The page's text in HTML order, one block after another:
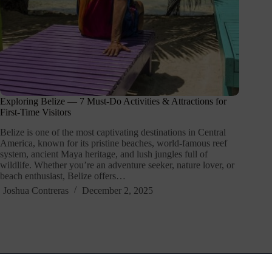
Exploring Belize — 7 Must-Do Activities & Attractions for
First-Time Visitors
Belize is one of the most captivating destinations in Central
America, known for its pristine beaches, world-famous reef
system, ancient Maya heritage, and lush jungles full of
wildlife. Whether you’re an adventure seeker, nature lover, or
beach enthusiast, Belize offers…
Joshua Contreras
December 2, 2025